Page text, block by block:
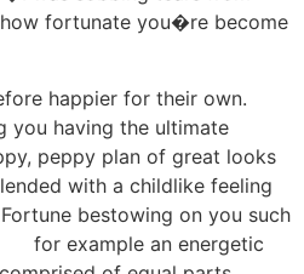
fortunate you�re become
happier for their own.
you having the ultimate
peppy plan of great looks
with a childlike feeling
bestowing on you such
for example an energetic